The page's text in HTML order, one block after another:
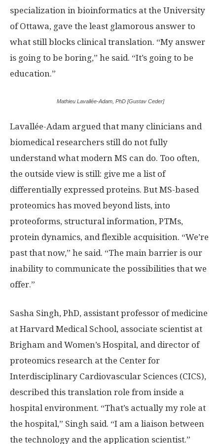
specialization in bioinformatics at the University
of Ottawa, gave the least glamorous answer to
what still blocks clinical translation. “My answer
is going to be boring,” he said. “It’s going to be
education.”
Mathieu Lavallée-Adam, PhD [Gustav Ceder]
Lavallée-Adam argued that many clinicians and
biomedical researchers still do not fully
understand what modern MS can do. Too often,
the outside view is still: give me a list of
differentially expressed proteins. But MS-based
proteomics has moved beyond lists, into
proteoforms, structural information, PTMs,
protein dynamics, and flexible acquisition. “We’re
past that now,” he said. “The main barrier is our
inability to communicate the possibilities that we
offer.”
Sasha Singh, PhD, assistant professor of medicine
at Harvard Medical School, associate scientist at
Brigham and Women’s Hospital, and director of
proteomics research at the Center for
Interdisciplinary Cardiovascular Sciences (CICS),
described this translation role from inside a
hospital environment. “That’s actually my role at
the hospital,” Singh said. “I am a liaison between
the technology and the application scientist.”